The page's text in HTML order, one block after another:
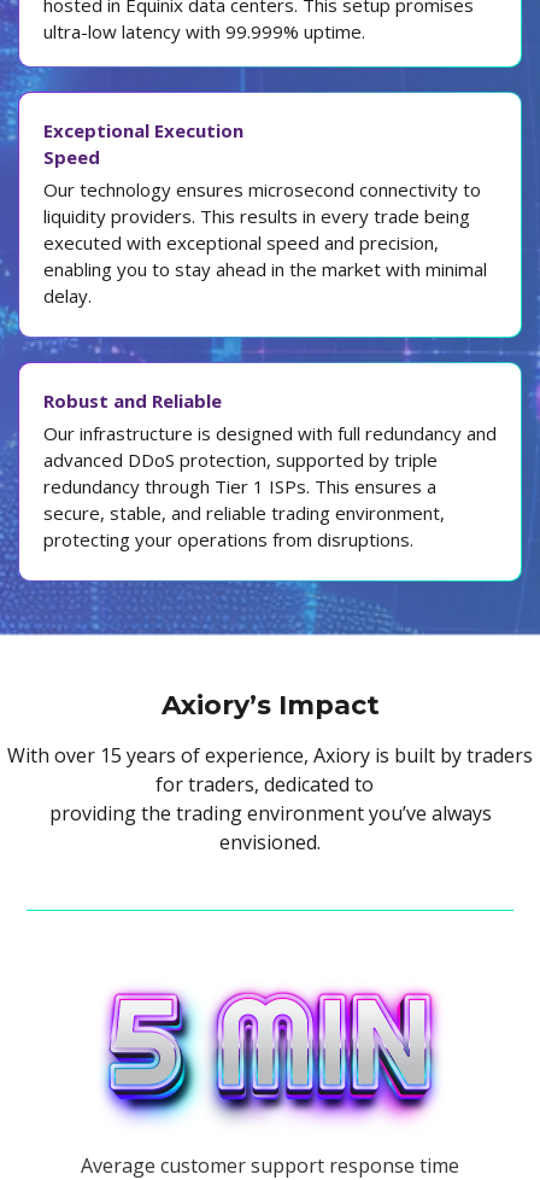
ultra-low latency with 99.999% uptime.
Exceptional Execution
Speed
Our technology ensures microsecond connectivity to
liquidity providers. This results in every trade being
executed with exceptional speed and precision,
enabling you to stay ahead in the market with minimal
delay.
Robust and Reliable
Our infrastructure is designed with full redundancy and
advanced DDoS protection, supported by triple
redundancy through Tier 1 ISPs. This ensures a
secure, stable, and reliable trading environment,
protecting your operations from disruptions.
Axiory’s Impact
With over 15 years of experience, Axiory is built by traders
for traders, dedicated to
providing the trading environment you’ve always
envisioned.
Average customer support response time